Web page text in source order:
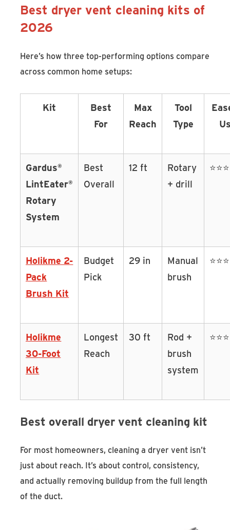
Best dryer vent cleaning kits of
2026
Here’s how three top-performing options compare
across common home setups:
Kit
Best
For
Max
Reach
Tool
Type
Gardus®
LintEater®
Rotary
System
Best
Overall
12 ft
Rotary
+ drill
Holikme 2-
Pack
Brush Kit
Budget
Pick
29 in
Manual
brush
Holikme
30-Foot
Kit
Longest
Reach
30 ft
Rod +
brush
system
Best overall dryer vent cleaning kit
For most homeowners, cleaning a dryer vent isn’t
just about reach. It’s about control, consistency,
and actually removing buildup from the full length
of the duct.